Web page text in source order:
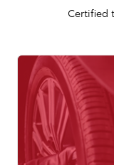
Certified